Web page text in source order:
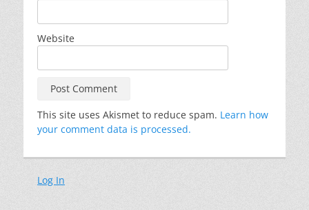
Website
This site uses Akismet to reduce spam. Learn how
your comment data is processed.
Log In